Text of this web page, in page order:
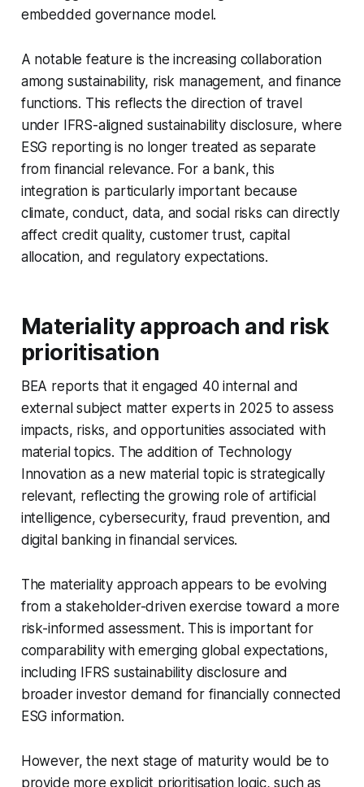
embedded governance model.
A notable feature is the increasing collaboration
among sustainability, risk management, and finance
functions. This reflects the direction of travel
under IFRS-aligned sustainability disclosure, where
ESG reporting is no longer treated as separate
from financial relevance. For a bank, this
integration is particularly important because
climate, conduct, data, and social risks can directly
affect credit quality, customer trust, capital
allocation, and regulatory expectations.
Materiality approach and risk
prioritisation
BEA reports that it engaged 40 internal and
external subject matter experts in 2025 to assess
impacts, risks, and opportunities associated with
material topics. The addition of Technology
Innovation as a new material topic is strategically
relevant, reflecting the growing role of artificial
intelligence, cybersecurity, fraud prevention, and
digital banking in financial services.
The materiality approach appears to be evolving
from a stakeholder-driven exercise toward a more
risk-informed assessment. This is important for
comparability with emerging global expectations,
including IFRS sustainability disclosure and
broader investor demand for financially connected
ESG information.
However, the next stage of maturity would be to
provide more explicit prioritisation logic, such as